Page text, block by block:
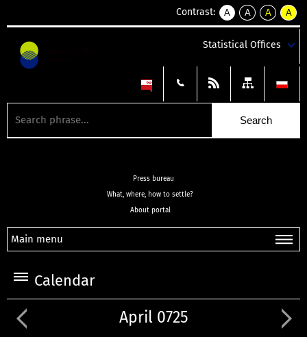
Contrast:
A
kontrast
A
kontrast
tekst
czarnym
A
kontrast
tekst
czarnym
A
tekst
żółtym
Statistical Offices
Press bureau
What, where, how to settle?
About portal
Main menu
Calendar
April 0725